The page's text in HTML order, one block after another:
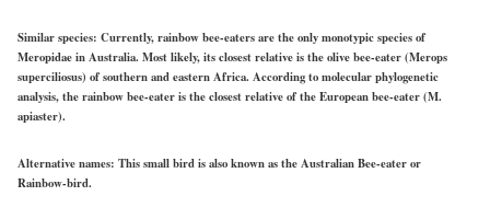
Similar species: Currently, rainbow bee-eaters are the only monotypic species of
Meropidae in Australia. Most likely, its closest relative is the olive bee-eater (Merops
superciliosus) of southern and eastern Africa. According to molecular phylogenetic
analysis, the rainbow bee-eater is the closest relative of the European bee-eater (M.
apiaster).
Alternative names: This small bird is also known as the Australian Bee-eater or
Rainbow-bird.